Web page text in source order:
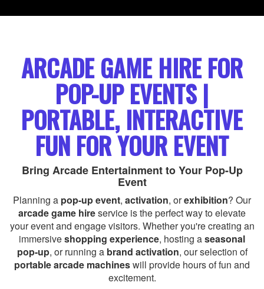
ARCADE GAME HIRE FOR
POP-UP EVENTS |
PORTABLE, INTERACTIVE
FUN FOR YOUR EVENT
Bring Arcade Entertainment to Your Pop-Up
Event
Planning a pop-up event, activation, orexhibition? Our
arcade game hireservice is the perfect way to elevate
your event and engage visitors. Whether you're creating an
immersiveshopping experience, hosting aseasonal
pop-up, or running a brand activation, our selection of
portable arcade machineswill provide hours of fun and
excitement.